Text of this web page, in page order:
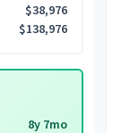
$38,976
$138,976
8y 7mo